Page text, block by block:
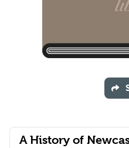
A History of